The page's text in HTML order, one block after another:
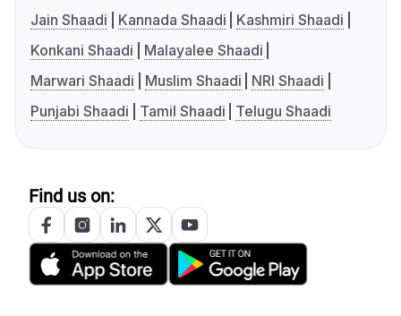
Jain Shaadi
Kannada Shaadi
Kashmiri Shaadi
Konkani Shaadi
Malayalee Shaadi
Marwari Shaadi
Muslim Shaadi
NRI Shaadi
Punjabi Shaadi
Tamil Shaadi Telugu Shaadi
Find us on: